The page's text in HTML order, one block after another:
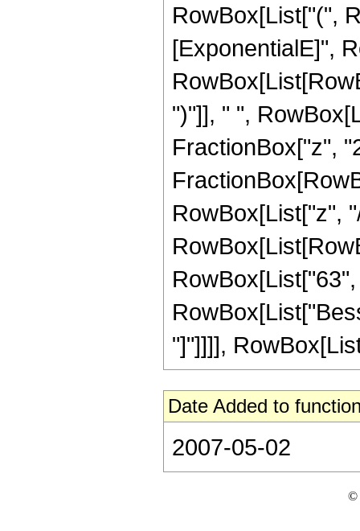
RowBox[List["(",
[ExponentialE]",
")"]], " ",
FractionBox["z",
RowBox[List["z",
"]"]]]],
Date Added to
2007-05-02